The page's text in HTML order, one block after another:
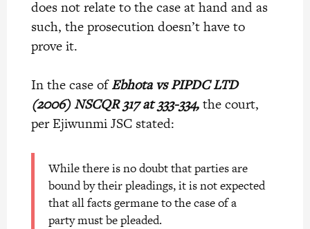
does not relate to the case at hand and as
such, the prosecution doesn’t have to
prove it.
In the case ofEbhota vs PIPDC LTD
(2006) NSCQR 317 at 333-334,the court,
per Ejiwunmi JSC stated:
While there is no doubt that parties are
bound by their pleadings, it is not expected
that all facts germane to the case of a
party must be pleaded.